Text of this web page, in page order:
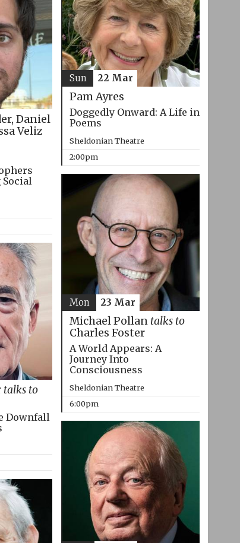
Pam Ayres
Doggedly Onward: A Life in
Poems
Sheldonian Theatre
2:00pm
Sun 22 Mar
Daniel
Veliz
Michael Pollan talks to
Charles Foster
A World Appears: A
Journey Into
Consciousness
Sheldonian Theatre
6:00pm
Mon 23 Mar
talks to
Downfall